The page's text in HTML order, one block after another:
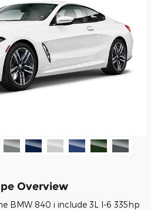
Overview
BMW 840 i include 3L I-6 335hp